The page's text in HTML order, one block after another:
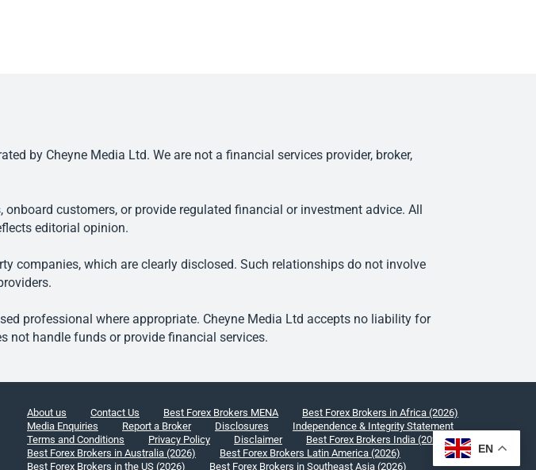
by Cheyne Media Ltd. We are not a financial services provider, broker,
customers, or provide regulated financial or investment advice. All
editorial opinion.
companies, which are clearly disclosed. Such relationships do not involve
professional where appropriate. Cheyne Media Ltd accepts no liability for
not handle funds or provide financial services.
About us Contact Us Best Forex Brokers MENA
Best Forex Brokers in Africa (2026)
Media Enquiries
Report a Broker Disclosures
Independence & Integrity Statement
Terms and Conditions
Privacy Policy Disclaimer
Best Forex Brokers India (2026)
Best Forex Brokers in Australia (2026)
Best Forex Brokers Latin America (2026)
Best Forex Brokers in the US (2026)
Best Forex Brokers in Southeast Asia (2026)
EN